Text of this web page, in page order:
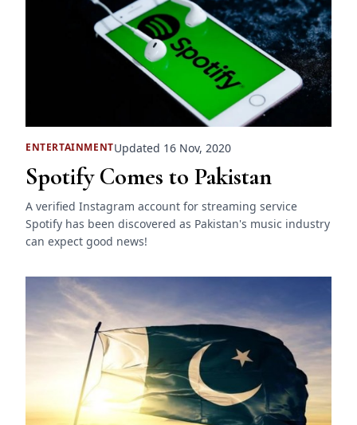
ENTERTAINMENTUpdated 16 Nov, 2020
Spotify Comes to Pakistan
A verified Instagram account for streaming service
Spotify has been discovered as Pakistan's music industry
can expect good news!